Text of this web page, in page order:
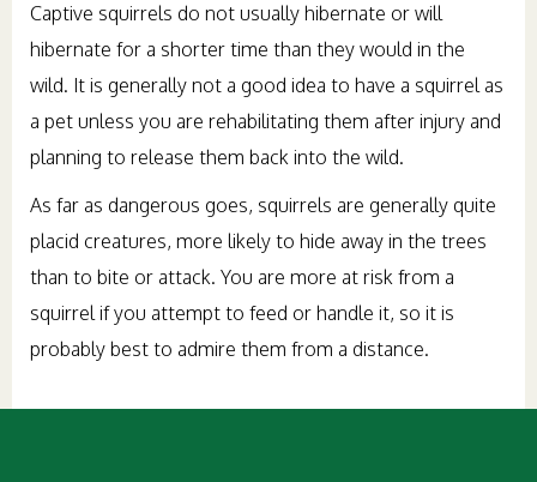
Captive squirrels do not usually hibernate or will
hibernate for a shorter time than they would in the
wild. It is generally not a good idea to have a squirrel as
a pet unless you are rehabilitating them after injury and
planning to release them back into the wild.
As far as dangerous goes, squirrels are generally quite
placid creatures, more likely to hide away in the trees
than to bite or attack. You are more at risk from a
squirrel if you attempt to feed or handle it, so it is
probably best to admire them from a distance.